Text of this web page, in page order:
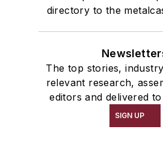
directory to the
The top stories,
relevant research,
editors and delivered
SIGN UP